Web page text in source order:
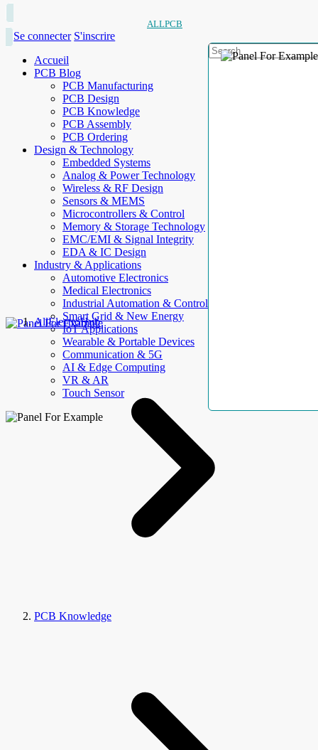
ALLPCB
Se connecter S'inscrire
Accueil
PCB Blog
PCB Manufacturing
PCB Design
PCB Knowledge
PCB Assembly
PCB Ordering
Design & Technology
Embedded Systems
Analog & Power Technology
Wireless & RF Design
Sensors & MEMS
Microcontrollers & Control
Memory & Storage Technology
EMC/EMI & Signal Integrity
EDA & IC Design
Industry & Applications
Automotive Electronics
Medical Electronics
Industrial Automation & Control
Smart Grid & New Energy
IoT Applications
Wearable & Portable Devices
Communication & 5G
AI & Edge Computing
VR & AR
Touch Sensor
AllElectroHub
PCB Knowledge